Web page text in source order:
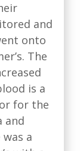
and
onto
The
is a
for the
and
was a